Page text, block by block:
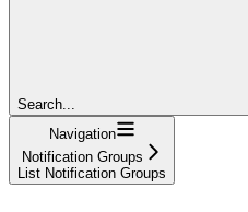
Search...
Navigation
Notification Groups
List Notification Groups